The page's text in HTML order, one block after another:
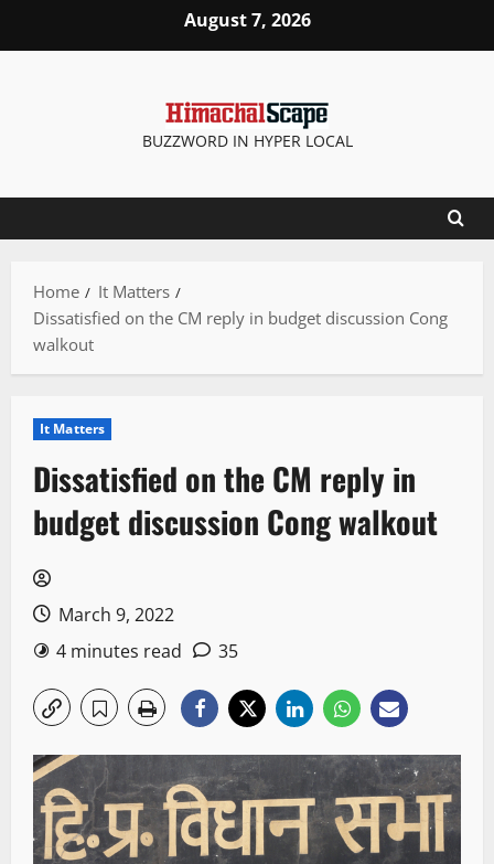
August 7, 2026
BUZZWORD IN HYPER LOCAL
Home
It Matters
Dissatisfied on the CM reply in budget discussion Cong
walkout
It Matters
Dissatisfied on the CM reply in
budget discussion Cong walkout
March 9, 2022
4 minutes read
35